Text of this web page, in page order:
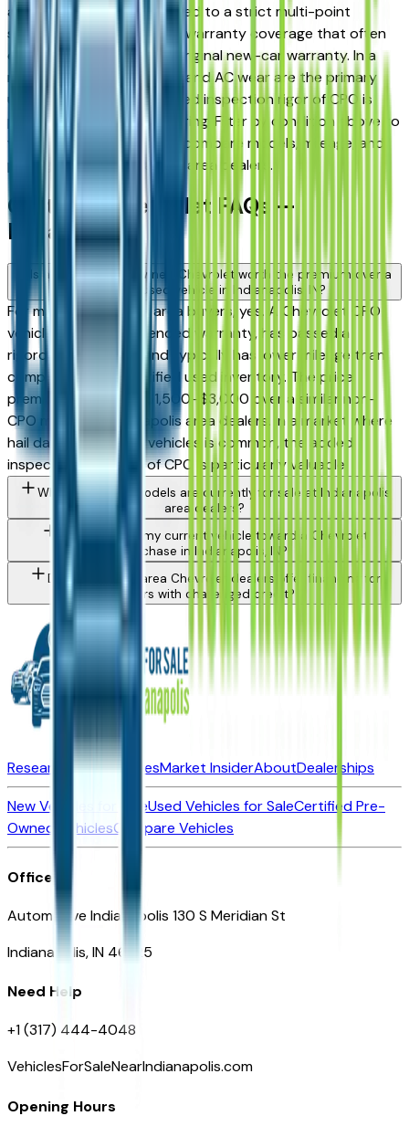
and Greenwood is inspected to a strict multi-point
standard, with powertrain warranty coverage that often
extends well beyond the original new-car warranty. In a
market where hail damage and AC wear are the primary
used vehicle risks, the added inspection rigor of CPO is
particularly worth considering. Filter by condition above to
view only CPO listings and compare models, mileage, and
pricing across Indianapolis area dealers.
Certified Chevrolet FAQs —
Indianapolis
Is a Certified Pre-Owned Chevrolet worth the premium over a
standard used vehicle in Indianapolis, IN?
For most Indianapolis area buyers, yes. A Chevrolet CPO
vehicle carries an extended warranty, has passed a
rigorous inspection, and typically has lower mileage than
comparable non-certified used inventory. The price
premium is generally $1,500–$3,000 over a similar non-
CPO model at Indianapolis area dealers. In a market where
hail damage on used vehicles is common, the added
inspection certainty of CPO is particularly valuable.
What Chevrolet models are currently for sale at Indianapolis
area dealers?
Can I trade in my current vehicle toward a Chevrolet
purchase in Indianapolis, IN?
Do Indianapolis area Chevrolet dealers offer financing for
buyers with challenged credit?
Research New VehiclesMarket InsiderAboutDealerships
New Vehicles for SaleUsed Vehicles for SaleCertified Pre-
Owned VehiclesCompare Vehicles
Office
Automotive Indianapolis 130 S Meridian St
Indianapolis, IN 46225
Need Help
+1 (317) 444-4048
VehiclesForSaleNearIndianapolis.com
Opening Hours